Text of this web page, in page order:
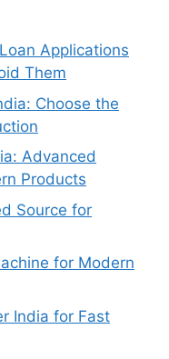
Applications
Them
Choose the
Advanced
Products
Source for
for Modern
India for Fast